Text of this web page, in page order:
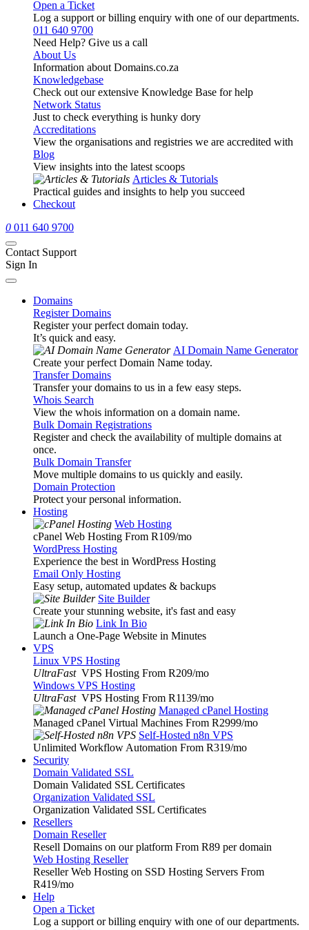
Open a Ticket
Log a support or billing enquiry with one of our departments.
011 640 9700
Need Help? Give us a call
About Us
Information about Domains.co.za
Knowledgebase
Check out our extensive Knowledge Base for help
Network Status
Just to check everything is hunky dory
Accreditations
View the organisations and registries we are accredited with
Blog
View insights into the latest scoops
Articles & Tutorials
Practical guides and insights to help you succeed
Checkout
0 011 640 9700
Contact Support
Sign In
Domains
Register Domains
Register your perfect domain today.
It’s quick and easy.
AI Domain Name Generator
Create your perfect Domain Name today.
Transfer Domains
Transfer your domains to us in a few easy steps.
Whois Search
View the whois information on a domain name.
Bulk Domain Registrations
Register and check the availability of multiple domains at
once.
Bulk Domain Transfer
Move multiple domains to us quickly and easily.
Domain Protection
Protect your personal information.
Hosting
Web Hosting
cPanel Web Hosting From R109/mo
WordPress Hosting
Experience the best in WordPress Hosting
Email Only Hosting
Easy setup, automated updates & backups
Site Builder
Create your stunning website, it's fast and easy
Link In Bio
Launch a One-Page Website in Minutes
VPS
Linux VPS Hosting
UltraFast VPS Hosting From R209/mo
Windows VPS Hosting
UltraFast VPS Hosting From R1139/mo
Managed cPanel Hosting
Managed cPanel Virtual Machines From R2999/mo
Self-Hosted n8n VPS
Unlimited Workflow Automation From R319/mo
Security
Domain Validated SSL
Domain Validated SSL Certificates
Organization Validated SSL
Organization Validated SSL Certificates
Resellers
Domain Reseller
Resell Domains on our platform From R89 per domain
Web Hosting Reseller
Reseller Web Hosting on SSD Hosting Servers From
R419/mo
Help
Open a Ticket
Log a support or billing enquiry with one of our departments.